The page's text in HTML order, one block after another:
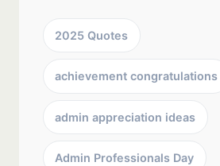
2025 Quotes
achievement congratulations
admin appreciation ideas
Admin Professionals Day